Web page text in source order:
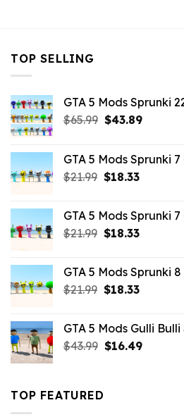
TOP SELLING
GTA 5 Mods Sprunki
$65.99 Original
$65.99.
$43.89Current
$43.89.
GTA 5 Mods Sprunki
$21.99 Original
$21.99.
$18.33Current
$18.33.
GTA 5 Mods Sprunki
$21.99 Original
$21.99.
$18.33Current
$18.33.
GTA 5 Mods Sprunki
$21.99 Original
$21.99.
$18.33Current
$18.33.
GTA 5 Mods Gulli
$43.99 Original
$16.49Current
TOP FEATURED